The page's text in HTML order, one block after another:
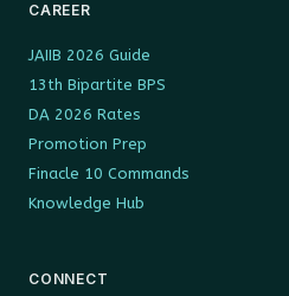
CAREER
JAIIB 2026 Guide
13th Bipartite BPS
DA 2026 Rates
Promotion Prep
Finacle 10 Commands
Knowledge Hub
CONNECT